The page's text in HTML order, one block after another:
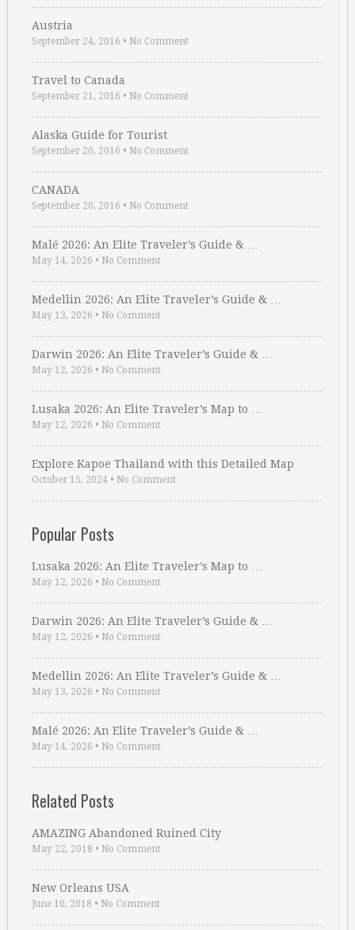
Austria
September 24, 2016 • No Comment
Travel to Canada
September 21, 2016 • No Comment
Alaska Guide for Tourist
September 20, 2016 • No Comment
CANADA
September 20, 2016 • No Comment
Malé 2026: An Elite Traveler’s Guide & …
May 14, 2026 • No Comment
Medellin 2026: An Elite Traveler’s Guide & …
May 13, 2026 • No Comment
Darwin 2026: An Elite Traveler’s Guide & …
May 12, 2026 • No Comment
Lusaka 2026: An Elite Traveler’s Map to …
May 12, 2026 • No Comment
Explore Kapoe Thailand with this Detailed Map
October 15, 2024 • No Comment
Popular Posts
Lusaka 2026: An Elite Traveler’s Map to …
May 12, 2026 • No Comment
Darwin 2026: An Elite Traveler’s Guide & …
May 12, 2026 • No Comment
Medellin 2026: An Elite Traveler’s Guide & …
May 13, 2026 • No Comment
Malé 2026: An Elite Traveler’s Guide & …
May 14, 2026 • No Comment
Related Posts
AMAZING Abandoned Ruined City
May 22, 2018 • No Comment
New Orleans USA
June 10, 2018 • No Comment